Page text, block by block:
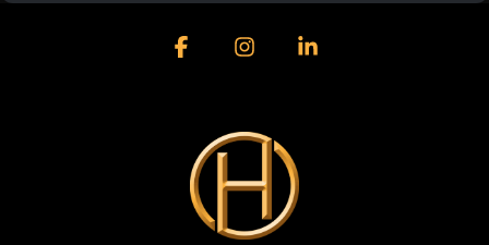
FacebookInstagram